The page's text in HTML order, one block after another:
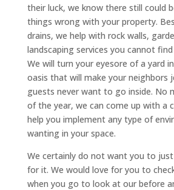
their luck, we know there still could
things wrong with your property.
drains, we help with rock walls,
landscaping services you cannot
We will turn your eyesore of a yard
oasis that will make your neighbors
guests never want to go inside. No
of the year, we can come up with a
help you implement any type of
wanting in your space.
We certainly do not want you to
for it. We would love for you to
when you go to look at our before